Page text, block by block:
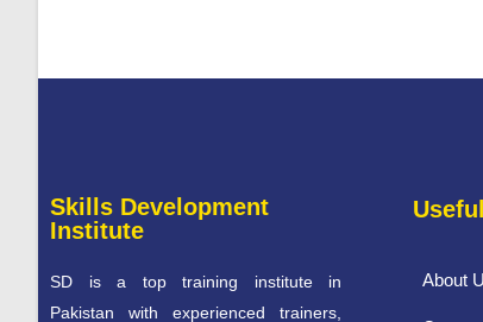
Skills Development
Institute
SD is a top training institute in
Pakistan with experienced trainers,
About